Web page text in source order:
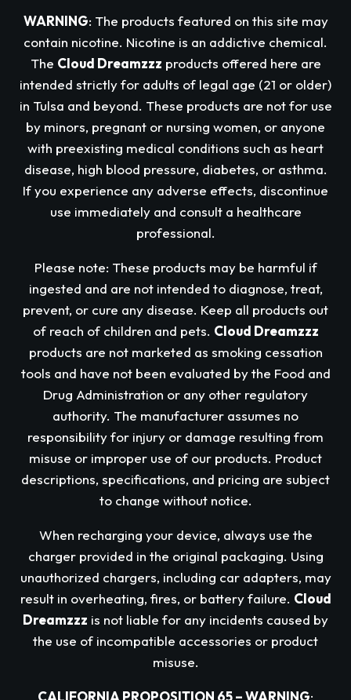
WARNING: The products featured on this site may
contain nicotine. Nicotine is an addictive chemical.
The Cloud Dreamzzz products offered here are
intended strictly for adults of legal age (21 or older)
in Tulsa and beyond. These products are not for use
by minors, pregnant or nursing women, or anyone
with preexisting medical conditions such as heart
disease, high blood pressure, diabetes, or asthma.
If you experience any adverse effects, discontinue
use immediately and consult a healthcare
professional.
Please note: These products may be harmful if
ingested and are not intended to diagnose, treat,
prevent, or cure any disease. Keep all products out
of reach of children and pets. Cloud Dreamzzz
products are not marketed as smoking cessation
tools and have not been evaluated by the Food and
Drug Administration or any other regulatory
authority. The manufacturer assumes no
responsibility for injury or damage resulting from
misuse or improper use of our products. Product
descriptions, specifications, and pricing are subject
to change without notice.
When recharging your device, always use the
charger provided in the original packaging. Using
unauthorized chargers, including car adapters, may
result in overheating, fires, or battery failure. Cloud
Dreamzzz is not liable for any incidents caused by
the use of incompatible accessories or product
misuse.
CALIFORNIA PROPOSITION 65 – WARNING: